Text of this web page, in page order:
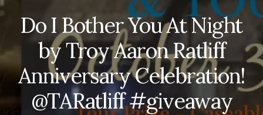
Do I Bother You At Night
by Troy Aaron Ratliff
Anniversary Celebration!
@TARatliff #giveaway